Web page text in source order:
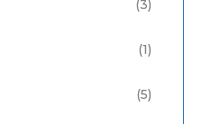
(3)
(1)
(5)